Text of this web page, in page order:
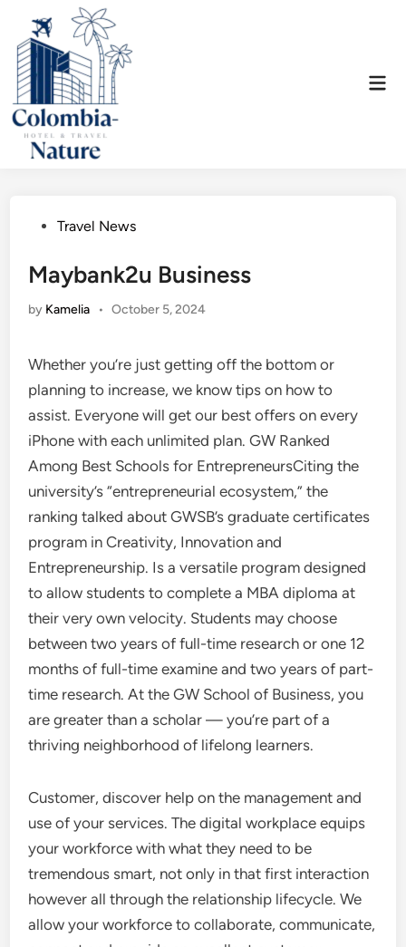
content
PostedTravel News
Maybank2u Business
by Kamelia • October 5, 2024
Whether you’re just getting off the bottom or
planning to increase, we know tips on how to
assist. Everyone will get our best offers on every
iPhone with each unlimited plan. GW Ranked
Among Best Schools for EntrepreneursCiting the
university’s “entrepreneurial ecosystem,” the
ranking talked about GWSB’s graduate certificates
program in Creativity, Innovation and
Entrepreneurship. Is a versatile program designed
to allow students to complete a MBA diploma at
their very own velocity. Students may choose
between two years of full-time research or one 12
months of full-time examine and two years of part-
time research. At the GW School of Business, you
are greater than a scholar — you’re part of a
thriving neighborhood of lifelong learners.
Customer, discover help on the management and
use of your services. The digital workplace equips
your workforce with what they need to be
tremendous smart, not only in that first interaction
however all through the relationship lifecycle. We
allow your workforce to collaborate, communicate,